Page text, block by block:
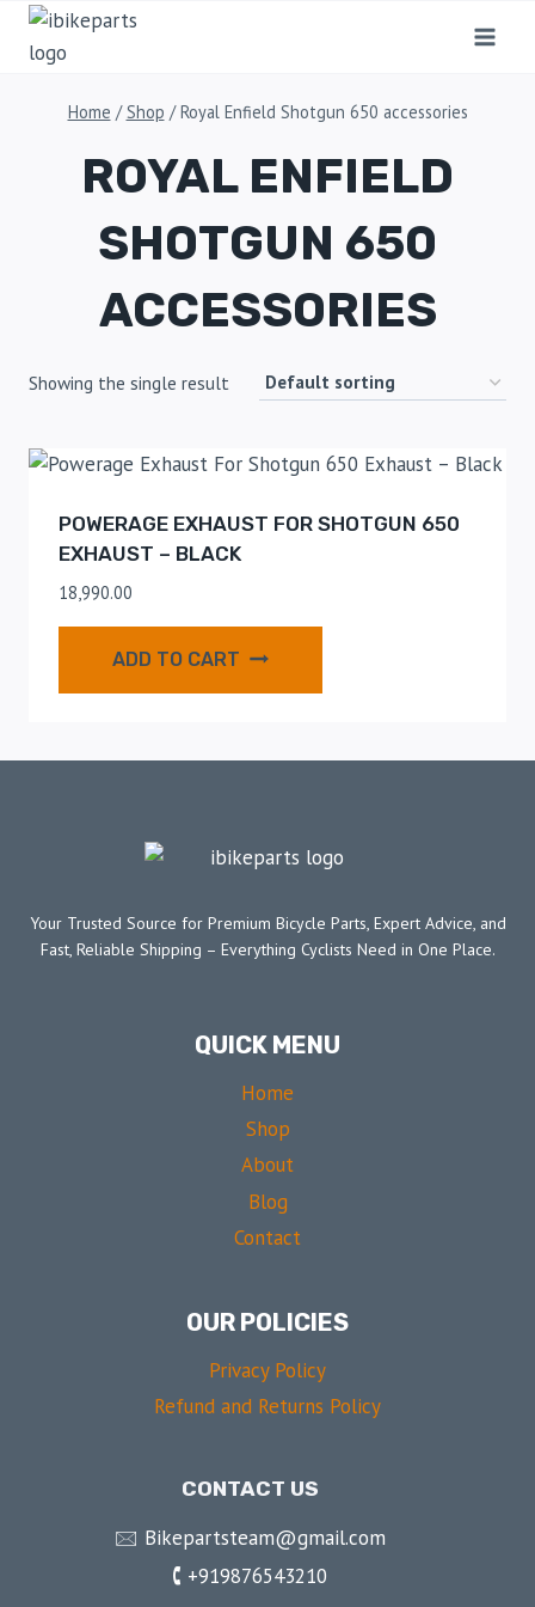
Home / Shop / Royal Enfield Shotgun 650 accessories
ROYAL ENFIELD
SHOTGUN 650
ACCESSORIES
Showing the single result
POWERAGE EXHAUST FOR SHOTGUN 650
EXHAUST – BLACK
18,990.00
ADD TO CART
Your Trusted Source for Premium Bicycle Parts, Expert Advice, and
Fast, Reliable Shipping – Everything Cyclists Need in One Place.
QUICK MENU
Home
Shop
About
Blog
Contact
OUR POLICIES
Privacy Policy
Refund and Returns Policy
CONTACT US
🖂 Bikepartsteam@gmail.com
🕻 +919876543210